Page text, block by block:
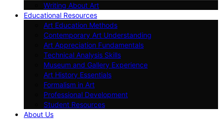
Writing About Art
Educational Resources
Art Education Methods
Contemporary Art Understanding
Art Appreciation Fundamentals
Technical Analysis Skills
Museum and Gallery Experience
Art History Essentials
Formalism in Art
Professional Development
Student Resources
About Us